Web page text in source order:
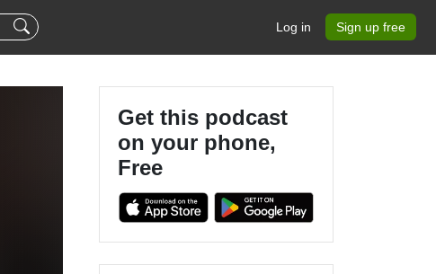
Log in Sign up free
Get this podcast
on your phone,
Free